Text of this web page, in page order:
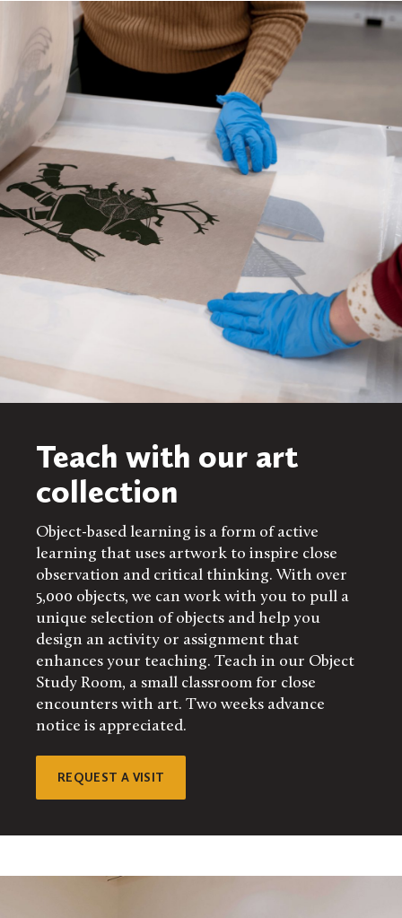
Teach with our art
collection
Object-based learning is a form of active
learning that uses artwork to inspire close
observation and critical thinking. With over
5,000 objects, we can work with you to pull a
unique selection of objects and help you
design an activity or assignment that
enhances your teaching. Teach in our Object
Study Room, a small classroom for close
encounters with art. Two weeks advance
notice is appreciated.
REQUEST A VISIT